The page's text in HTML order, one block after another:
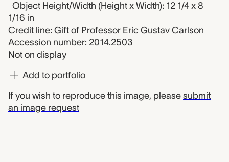
Object Height/Width (Height x Width): 12 1/4 x 8
1/16 in
Credit line: Gift of Professor Eric Gustav Carlson
Accession number: 2014.2503
Not on display
Add to portfolio
If you wish to reproduce this image, please submit
an image request